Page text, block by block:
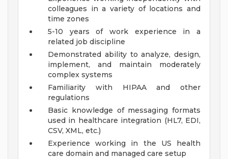
colleagues in a variety of locations and
time zones
5-10 years of work experience in a
related job discipline
Demonstrated ability to analyze, design,
implement, and maintain moderately
complex systems
Familiarity with HIPAA and other
regulations
Basic knowledge of messaging formats
used in healthcare integration (HL7, EDI,
CSV, XML, etc.)
Experience working in the US health
care domain and managed care setup